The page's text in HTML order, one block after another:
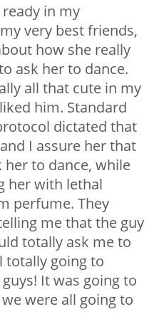
in my
very best friends,
how she really
ask her to dance.
all that cute in my
him. Standard
dictated that
I assure her that
her to dance, while
her with lethal
perfume. They
me that the guy
totally ask me to
totally going to
It was going to
were all going to